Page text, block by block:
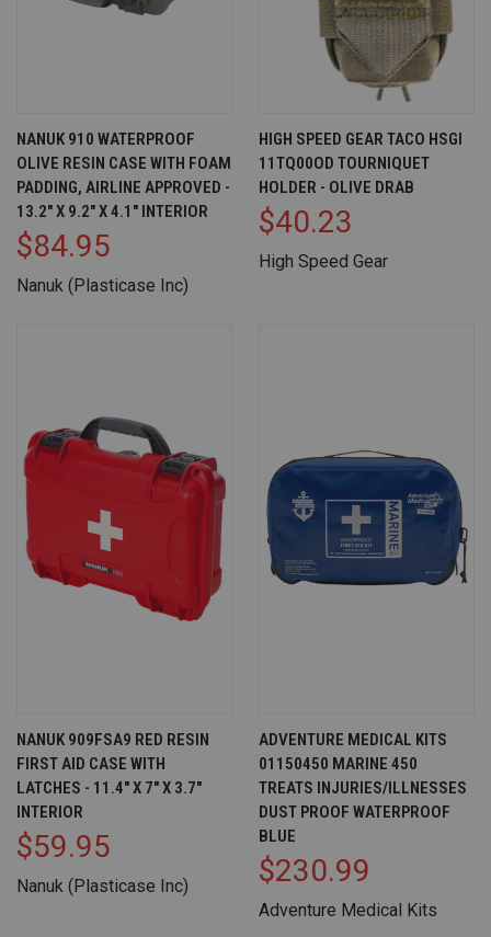
NANUK 910 WATERPROOF
OLIVE RESIN CASE WITH FOAM
PADDING, AIRLINE APPROVED -
13.2" X 9.2" X 4.1" INTERIOR
$84.95
Nanuk (Plasticase Inc)
HIGH SPEED GEAR TACO HSGI
11TQ00OD TOURNIQUET
HOLDER - OLIVE DRAB
$40.23
High Speed Gear
NANUK 909FSA9 RED RESIN
FIRST AID CASE WITH
LATCHES - 11.4" X 7" X 3.7"
INTERIOR
$59.95
Nanuk (Plasticase Inc)
ADVENTURE MEDICAL KITS
01150450 MARINE 450
TREATS INJURIES/ILLNESSES
DUST PROOF WATERPROOF
BLUE
$230.99
Adventure Medical Kits